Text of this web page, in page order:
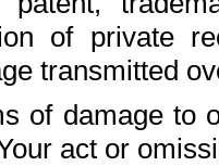
of private
transmitted
of damage to
act or